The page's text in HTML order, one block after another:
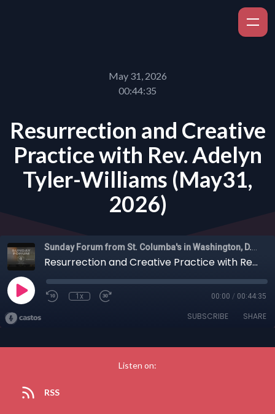
May 31, 2026
00:44:35
Resurrection and Creative
Practice with Rev. Adelyn
Tyler-Williams (May31,
2026)
Resurrection and Creative Practice with Rev. Adelyn Tyler-Williams (May31, 2026)
1x 00:00 / 00:44:35
SUBSCRIBE SHARE
Listen on:
RSS